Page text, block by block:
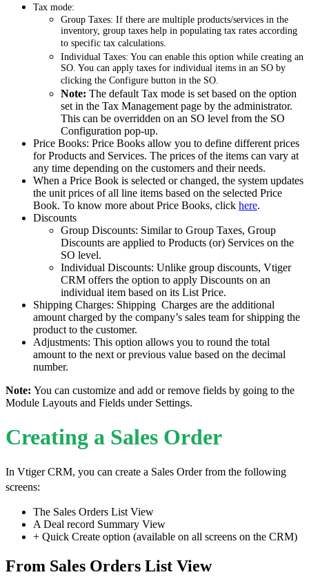
Tax mode:
Group Taxes: If there are multiple products/services in the
inventory, group taxes help in populating tax rates according
to specific tax calculations.
Individual Taxes: You can enable this option while creating an
SO. You can apply taxes for individual items in an SO by
clicking the Configure button in the SO.
Note: The default Tax mode is set based on the option
set in the Tax Management page by the administrator.
This can be overridden on an SO level from the SO
Configuration pop-up.
Price Books: Price Books allow you to define different prices
for Products and Services. The prices of the items can vary at
any time depending on the customers and their needs.
When a Price Book is selected or changed, the system updates
the unit prices of all line items based on the selected Price
Book. To know more about Price Books, click here.
Discounts
Group Discounts: Similar to Group Taxes, Group
Discounts are applied to Products (or) Services on the
SO level.
Individual Discounts: Unlike group discounts, Vtiger
CRM offers the option to apply Discounts on an
individual item based on its List Price.
Shipping Charges: Shipping Charges are the additional
amount charged by the company’s sales team for shipping the
product to the customer.
Adjustments: This option allows you to round the total
amount to the next or previous value based on the decimal
number.
Note: You can customize and add or remove fields by going to the
Module Layouts and Fields under Settings.
Creating a Sales Order
In Vtiger CRM, you can create a Sales Order from the following
screens:
The Sales Orders List View
A Deal record Summary View
+ Quick Create option (available on all screens on the CRM)
From Sales Orders List View